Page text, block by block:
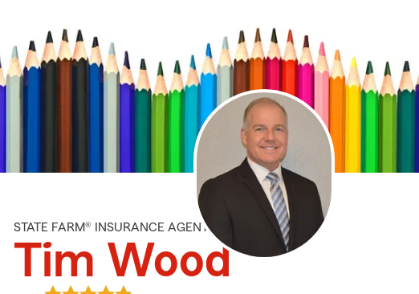
STATE FARM® INSURANCE AGENT
Tim Wood